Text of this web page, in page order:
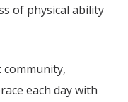
of physical ability
each day with